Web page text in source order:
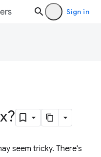
Sign in
seem tricky. There's